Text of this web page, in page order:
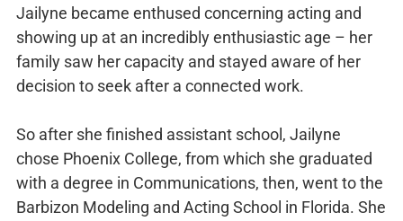
Jailyne became enthused concerning acting and
showing up at an incredibly enthusiastic age – her
family saw her capacity and stayed aware of her
decision to seek after a connected work.
So after she finished assistant school, Jailyne
chose Phoenix College, from which she graduated
with a degree in Communications, then, went to the
Barbizon Modeling and Acting School in Florida. She